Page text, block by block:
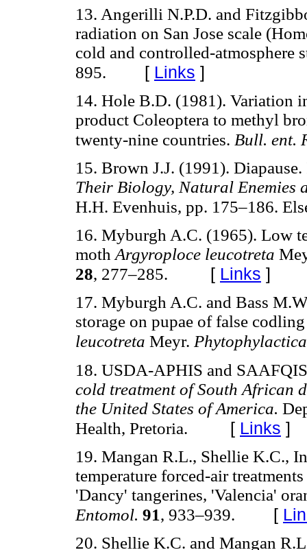
13. Angerilli N.P.D. and
radiation on San Jose scale
cold and controlled-atmosphere
895. [ Links ]
14. Hole B.D. (1981). Variation
product Coleoptera to methyl
twenty-nine countries. Bull. ent.
15. Brown J.J. (1991).
Their Biology, Natural Enemies
H.H. Evenhuis, pp. 175–186.
16. Myburgh A.C. (1965). Low
moth Argyroploce leucotreta
28, 277–285. [ Links ]
17. Myburgh A.C. and Bass
storage on pupae of false
leucotreta Meyr.
18. USDA-APHIS and
cold treatment of South African
the United States of America.
Health, Pretoria.
[ Links ]
19. Mangan R.L., Shellie K.C.,
temperature forced-air
'Dancy' tangerines, 'Valencia'
Entomol. 91, 933–939. [
20. Shellie K.C. and Mangan